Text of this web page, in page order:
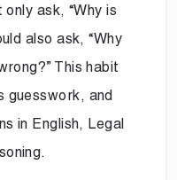
ask, “Why is
also ask, “Why
This habit
guesswork, and
in English, Legal